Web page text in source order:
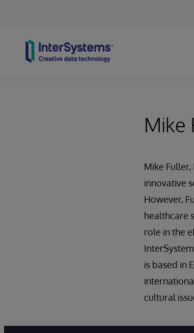
Mike
Mike
innovative
However,
healthcare
role in the
is based in
cultural